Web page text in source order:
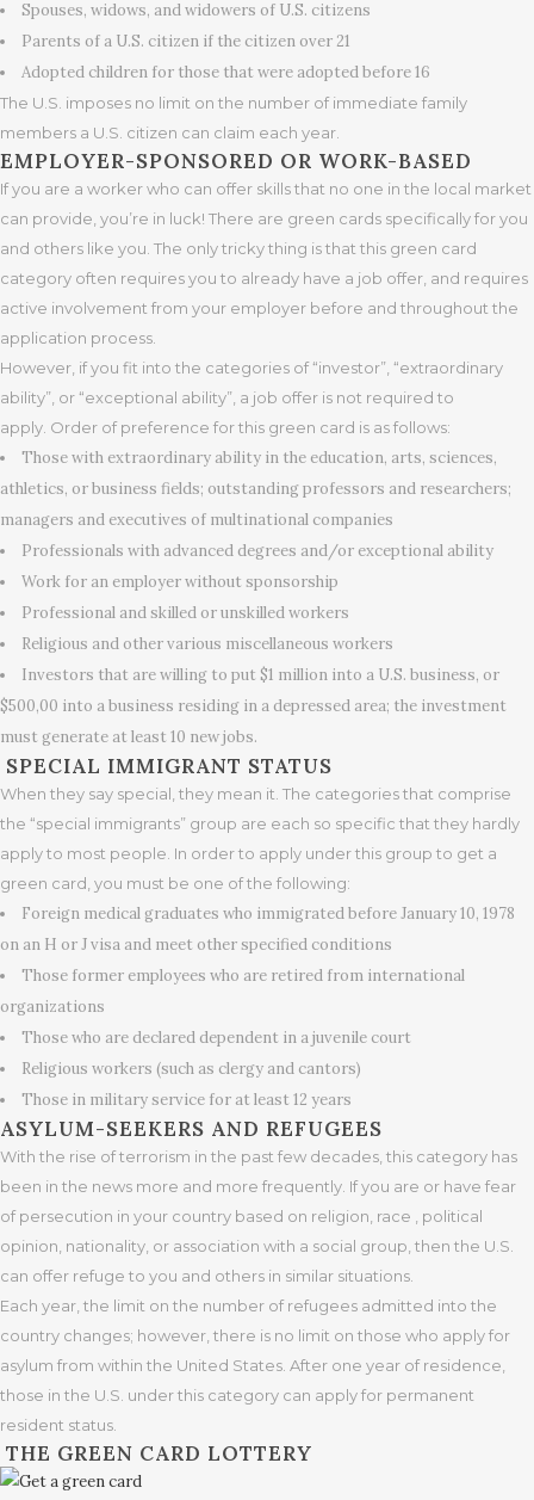
Spouses, widows, and widowers of U.S. citizens
Parents of a U.S. citizen if the citizen over 21
Adopted children for those that were adopted before 16
The U.S. imposes no limit on the number of immediate family
members a U.S. citizen can claim each year.
EMPLOYER-SPONSORED OR WORK-BASED
If you are a worker who can offer skills that no one in the local market
can provide, you’re in luck! There are green cards specifically for you
and others like you. The only tricky thing is that this green card
category often requires you to already have a job offer, and requires
active involvement from your employer before and throughout the
application process.
However, if you fit into the categories of “investor”, “extraordinary
ability”, or “exceptional ability”, a job offer is not required to
apply. Order of preference for this green card is as follows:
Those with extraordinary ability in the education, arts, sciences,
athletics, or business fields; outstanding professors and researchers;
managers and executives of multinational companies
Professionals with advanced degrees and/or exceptional ability
Work for an employer without sponsorship
Professional and skilled or unskilled workers
Religious and other various miscellaneous workers
Investors that are willing to put $1 million into a U.S. business, or
$500,00 into a business residing in a depressed area; the investment
must generate at least 10 new jobs.
SPECIAL IMMIGRANT STATUS
When they say special, they mean it. The categories that comprise
the “special immigrants” group are each so specific that they hardly
apply to most people. In order to apply under this group to get a
green card, you must be one of the following:
Foreign medical graduates who immigrated before January 10, 1978
on an H or J visa and meet other specified conditions
Those former employees who are retired from international
organizations
Those who are declared dependent in a juvenile court
Religious workers (such as clergy and cantors)
Those in military service for at least 12 years
ASYLUM-SEEKERS AND REFUGEES
With the rise of terrorism in the past few decades, this category has
been in the news more and more frequently. If you are or have fear
of persecution in your country based on religion, race , political
opinion, nationality, or association with a social group, then the U.S.
can offer refuge to you and others in similar situations.
Each year, the limit on the number of refugees admitted into the
country changes; however, there is no limit on those who apply for
asylum from within the United States. After one year of residence,
those in the U.S. under this category can apply for permanent
resident status.
THE GREEN CARD LOTTERY